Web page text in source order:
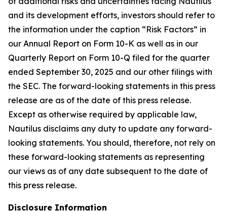
and its development efforts, investors should refer to
the information under the caption “Risk Factors” in
our Annual Report on Form 10-K as well as in our
Quarterly Report on Form 10-Q filed for the quarter
ended September 30, 2025 and our other filings with
the SEC. The forward-looking statements in this press
release are as of the date of this press release.
Except as otherwise required by applicable law,
Nautilus disclaims any duty to update any forward-
looking statements. You should, therefore, not rely on
these forward-looking statements as representing
our views as of any date subsequent to the date of
this press release.
Disclosure Information